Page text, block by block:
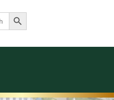
Search Button